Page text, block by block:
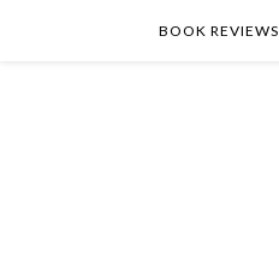
BOOK REVIEWS